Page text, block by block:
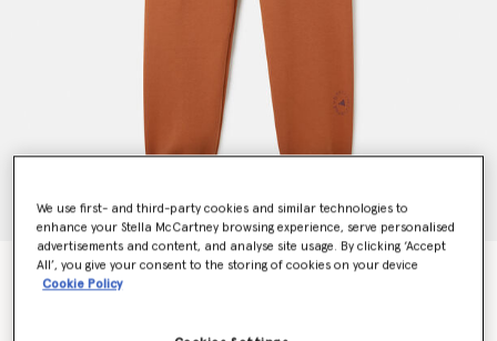
Logo Sweatpants
We use first- and third-party cookies and similar technologies to
enhance your Stella McCartney browsing experience, serve personalised
advertisements and content, and analyse site usage. By clicking ‘Accept
All’, you give your consent to the storing of cookies on your device
Cookie Policy